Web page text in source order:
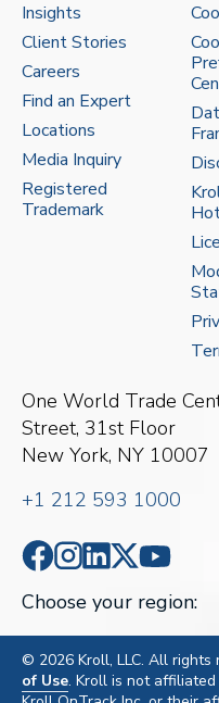
Insights
Client Stories
Careers
Find an Expert
Locations
Media Inquiry
Registered
Trademark
One World Trade
Street, 31st Floor
New York, NY 10007
+1 212 593 1000
Choose your region:
© 2026 Kroll, LLC. All rights
of Use. Kroll is not